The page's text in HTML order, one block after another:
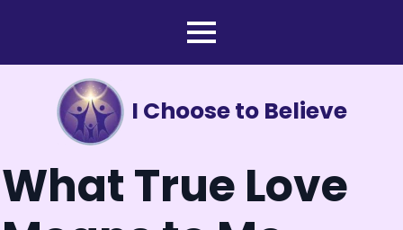
I Choose to Believe
What True Love